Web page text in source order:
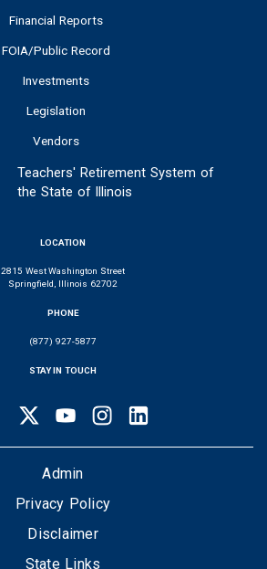
Financial Reports
FOIA/Public Record
Investments
Legislation
Vendors
Teachers' Retirement System of
the State of Illinois
LOCATION
2815 West Washington Street
Springfield, Illinois 62702
PHONE
(877) 927-5877
STAY IN TOUCH
FacebookTwitter Youtube Instagram
Admin
Privacy Policy
Disclaimer
State Links